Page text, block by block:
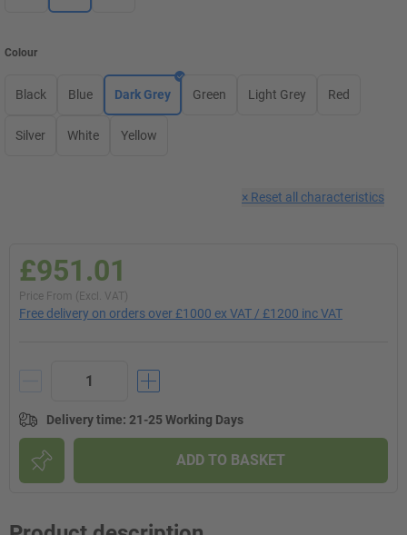
Colour
Black Blue Dark Grey Green Light Grey Red
Silver White Yellow
× Reset all characteristics
£951.01
Price From (Excl. VAT)
Free delivery on orders over £1000 ex VAT / £1200 inc VAT
Delivery time: 21-25 Working Days
ADD TO BASKET